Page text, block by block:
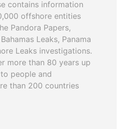
contains information
offshore entities
Pandora Papers,
Leaks, Panama
Leaks investigations.
more than 80 years up
people and
than 200 countries